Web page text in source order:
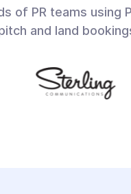
of PR teams using
and land